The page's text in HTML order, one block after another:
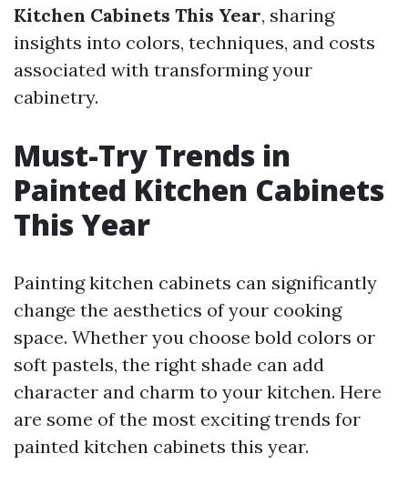
Kitchen Cabinets This Year, sharing
insights into colors, techniques, and costs
associated with transforming your
cabinetry.
Must-Try Trends in
Painted Kitchen Cabinets
This Year
Painting kitchen cabinets can significantly
change the aesthetics of your cooking
space. Whether you choose bold colors or
soft pastels, the right shade can add
character and charm to your kitchen. Here
are some of the most exciting trends for
painted kitchen cabinets this year.